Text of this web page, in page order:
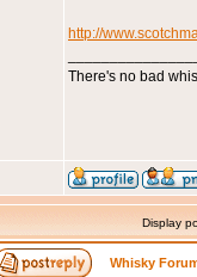
http://
There's no bad
Display
Whisky